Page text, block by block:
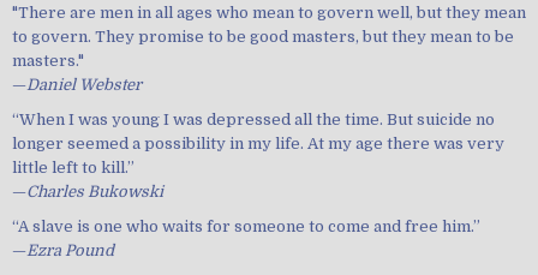
"There are men in all ages who mean to govern well, but they mean
to govern. They promise to be good masters, but they mean to be
masters."
—Daniel Webster
“When I was young I was depressed all the time. But suicide no
longer seemed a possibility in my life. At my age there was very
little left to kill.”
—Charles Bukowski
“A slave is one who waits for someone to come and free him.”
—Ezra Pound